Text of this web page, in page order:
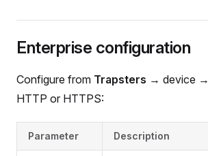
Enterprise configuration
Configure from Trapsters → device →
HTTP or HTTPS:
Parameter Description